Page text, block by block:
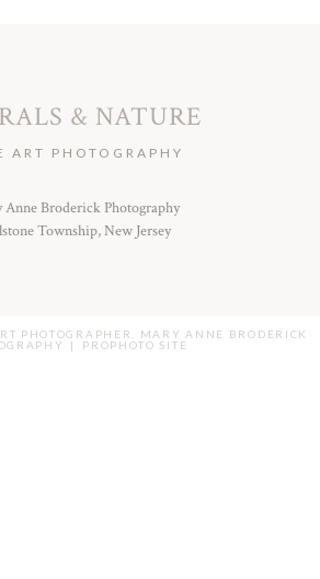
& NATURE
ART PHOTOGRAPHY
Anne Broderick Photography
Township, New Jersey
PHOTOGRAPHER, MARY ANNE BRODERICK
| PROPHOTO SITE